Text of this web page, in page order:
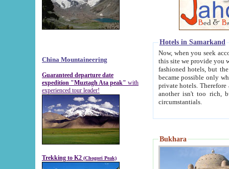
China Mountaineering
Guaranteed departure date
expedition "Muztagh Ata peak" with
experienced tour leader!
Trekking to K2 (Chogori Peak)
Hotels in Samarkand
Now, when you seek
this site we provide you with trust-worthy
fashioned hotels, but the modern hotels of present-day Samarkand. The existence in itself of such
became possible only when
private hotels. Therefore a difference between the
another isn't too rich, but is assiduous. We should then learn a difference between substantials and
circumstantials.
Bukhara